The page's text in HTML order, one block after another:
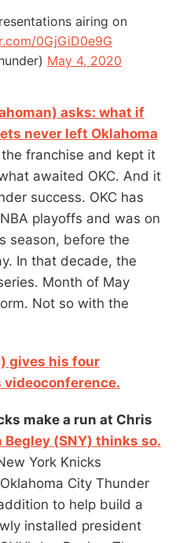
airing on
0GjGiD0e9G
May 4, 2020
asks: what if
never left Oklahoma
franchise and kept it
awaited OKC. And it
success. OKC has
playoffs and was on
season, before the
In that decade, the
Month of May
Not so with the
gives his four
videoconference.
make a run at Chris
Begley (SNY) thinks so.
York Knicks
City Thunder
to help build a
installed president